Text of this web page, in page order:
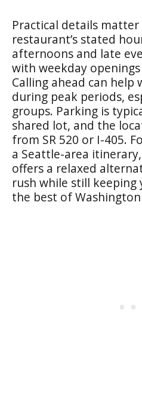
Practical details matter
restaurant’s stated
afternoons and late
with weekday
Calling ahead can
during peak periods,
groups. Parking is
shared lot, and the
from SR 520 or I-405.
a Seattle-area
offers a relaxed
rush while still keeping
the best of